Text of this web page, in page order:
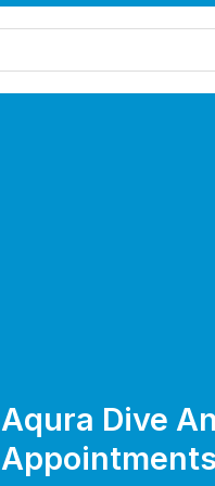
Aqura Dive
Appointments